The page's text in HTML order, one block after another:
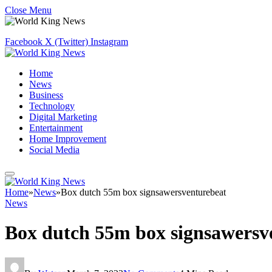
Close Menu
Facebook X (Twitter) Instagram
Home
News
Business
Technology
Digital Marketing
Entertainment
Home Improvement
Social Media
Home»News»Box dutch 55m box signsawersventurebeat
News
Box dutch 55m box